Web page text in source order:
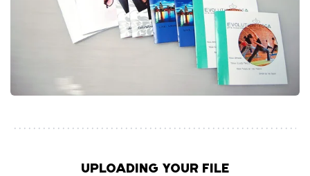
UPLOADING YOUR FILE